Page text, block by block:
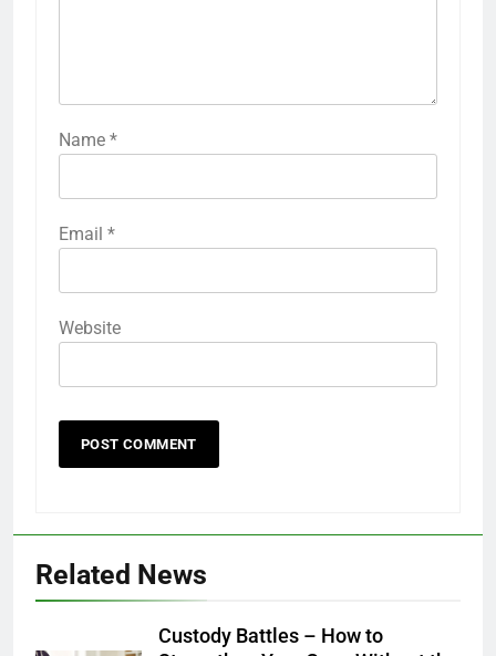
Name *
Email *
Website
Related News
Custody Battles – How to